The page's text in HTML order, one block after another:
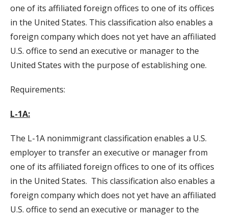
one of its affiliated foreign offices to one of its offices
in the United States. This classification also enables a
foreign company which does not yet have an affiliated
U.S. office to send an executive or manager to the
United States with the purpose of establishing one.
Requirements:
L-1A:
The L-1A nonimmigrant classification enables a U.S.
employer to transfer an executive or manager from
one of its affiliated foreign offices to one of its offices
in the United States. This classification also enables a
foreign company which does not yet have an affiliated
U.S. office to send an executive or manager to the